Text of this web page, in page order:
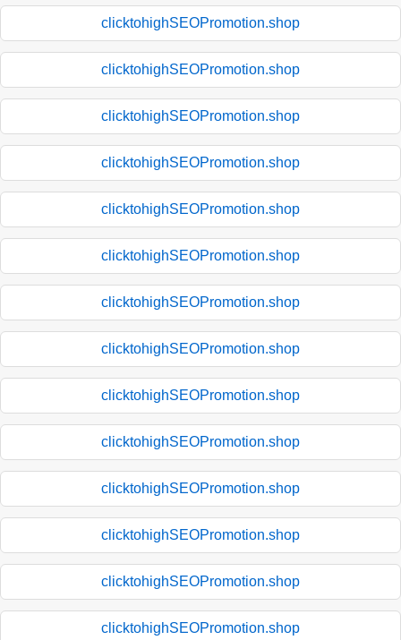
clicktohighSEOPromotion.shop
clicktohighSEOPromotion.shop
clicktohighSEOPromotion.shop
clicktohighSEOPromotion.shop
clicktohighSEOPromotion.shop
clicktohighSEOPromotion.shop
clicktohighSEOPromotion.shop
clicktohighSEOPromotion.shop
clicktohighSEOPromotion.shop
clicktohighSEOPromotion.shop
clicktohighSEOPromotion.shop
clicktohighSEOPromotion.shop
clicktohighSEOPromotion.shop
clicktohighSEOPromotion.shop